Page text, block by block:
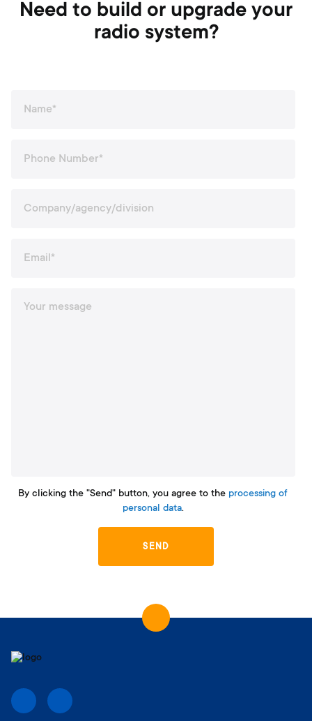
Need to build or upgrade your
radio system?
By clicking the "Send" button, you agree to the processing of
personal data.
SEND